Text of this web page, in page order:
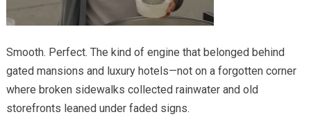
Smooth. Perfect. The kind of engine that belonged behind
gated mansions and luxury hotels—not on a forgotten corner
where broken sidewalks collected rainwater and old
storefronts leaned under faded signs.